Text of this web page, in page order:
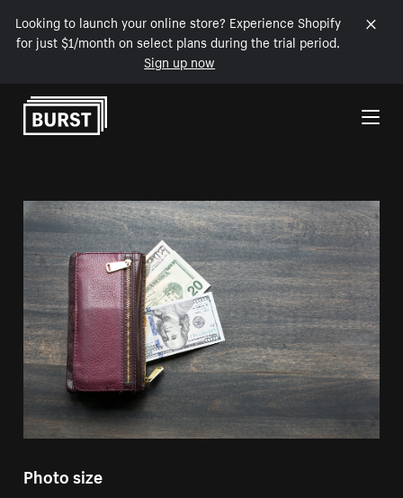
Looking to launch your online store? Experience Shopify
for just $1/month on select plans during the trial period.
Sign up now
Skip to Content
Photo size